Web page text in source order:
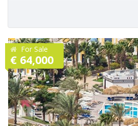
For Sale
€ 64,000